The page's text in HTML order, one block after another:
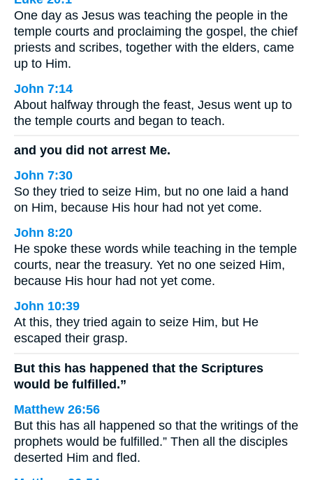
One day as Jesus was teaching the people in the
temple courts and proclaiming the gospel, the chief
priests and scribes, together with the elders, came
up to Him.
John 7:14
About halfway through the feast, Jesus went up to
the temple courts and began to teach.
and you did not arrest Me.
John 7:30
So they tried to seize Him, but no one laid a hand
on Him, because His hour had not yet come.
John 8:20
He spoke these words while teaching in the temple
courts, near the treasury. Yet no one seized Him,
because His hour had not yet come.
John 10:39
At this, they tried again to seize Him, but He
escaped their grasp.
But this has happened that the Scriptures
would be fulfilled.”
Matthew 26:56
But this has all happened so that the writings of the
prophets would be fulfilled.” Then all the disciples
deserted Him and fled.